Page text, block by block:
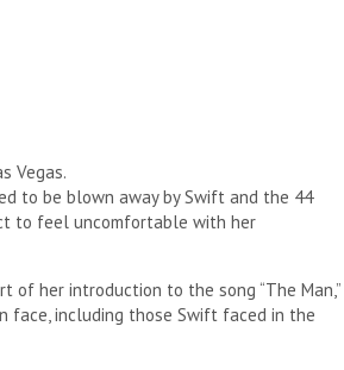
Vegas.
to be blown away by Swift and the 44
to feel uncomfortable with her
her introduction to the song “The Man,”
including those Swift faced in the